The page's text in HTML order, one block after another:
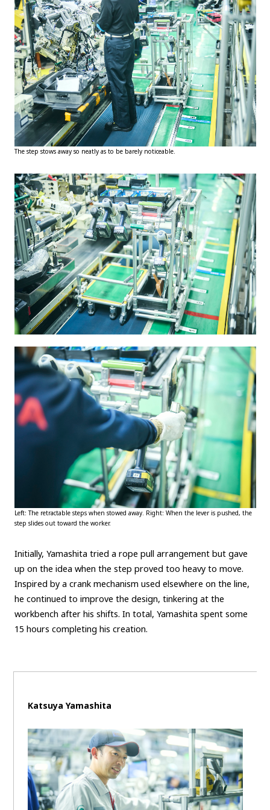
The step stows away so neatly as to be barely noticeable.
Left: The retractable steps when stowed away. Right: When the lever is pushed, the
step slides out toward the worker.
Initially, Yamashita tried a rope pull arrangement but gave
up on the idea when the step proved too heavy to move.
Inspired by a crank mechanism used elsewhere on the line,
he continued to improve the design, tinkering at the
workbench after his shifts. In total, Yamashita spent some
15 hours completing his creation.
Katsuya Yamashita